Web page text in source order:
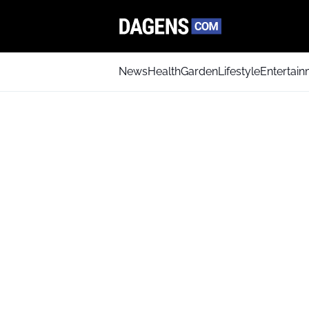
NewsHealthGardenLifestyle